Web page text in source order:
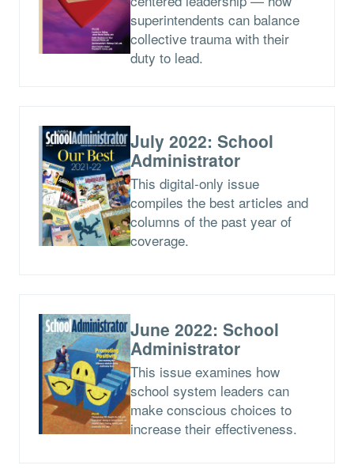
superintendents can balance
collective trauma with their
duty to lead.
July 2022: School
Administrator
This digital-only issue
compiles the best articles and
columns of the past year of
coverage.
June 2022: School
Administrator
This issue examines how
school system leaders can
make conscious choices to
increase their effectiveness.